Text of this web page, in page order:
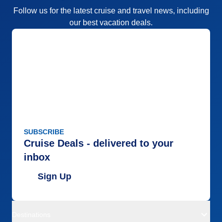
Follow us for the latest cruise and travel news, including
our best vacation deals.
SUBSCRIBE
Cruise Deals - delivered to your
inbox
Sign Up